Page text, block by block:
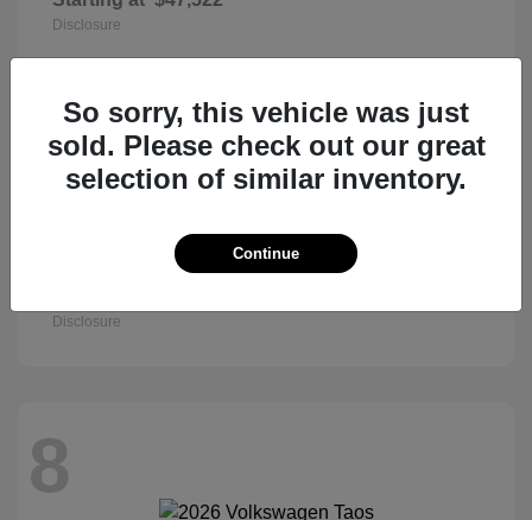
Disclosure
8
Civic Sedan
Disclosure
8
So sorry, this vehicle was just
sold. Please check out our great
selection of similar inventory.
Continue